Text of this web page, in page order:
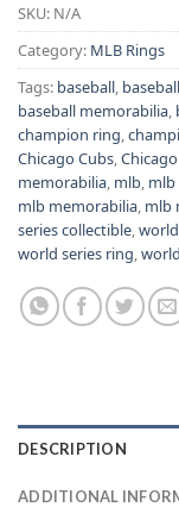
SKU: N/A
Category: MLB Rings
Tags: baseball,
baseball memorabilia,
champion ring,
Chicago Cubs,
memorabilia, mlb,
mlb memorabilia, mlb
series collectible,
world series ring,
DESCRIPTION
ADDITIONAL